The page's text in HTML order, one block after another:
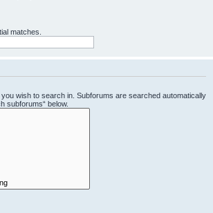
matches.
wish to search in. Subforums are searched automatically
subforums“ below.